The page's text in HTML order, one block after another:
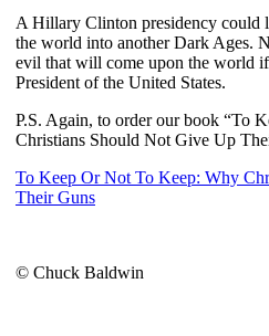
A Hillary Clinton presidency could
the world into another Dark Ages.
evil that will come upon the world
President of the United States.
P.S. Again, to order our book “To
Christians Should Not Give Up
To Keep Or Not To Keep: Why
Their Guns
© Chuck Baldwin